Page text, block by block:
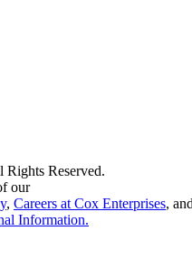
Reserved.
our
, Careers at Cox Enterprises,
Information.